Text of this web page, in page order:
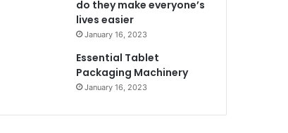
do they make everyone’s
lives easier
January 16, 2023
Essential Tablet
Packaging Machinery
January 16, 2023